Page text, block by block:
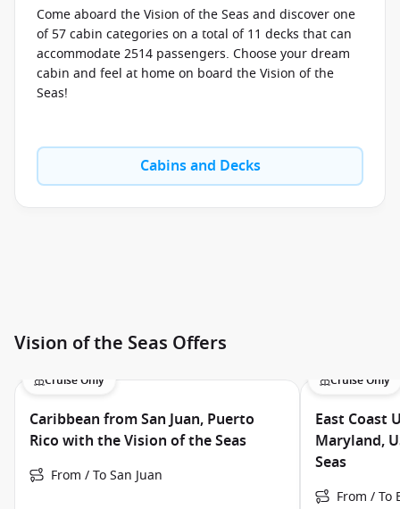
Voyager of the Seas
Wonder of the Seas
Come aboard the Vision of the Seas and discover one
of 57 cabin categories on a total of 11 decks that can
accommodate 2514 passengers. Choose your dream
cabin and feel at home on board the Vision of the
Seas!
Cabins and Decks
Vision of the Seas Offers
Cruise Only
Caribbean from San Juan, Puerto
Rico with the Vision of the Seas
From / To San Juan
Cruise Only
East Coast
Maryland,
Seas
From / To